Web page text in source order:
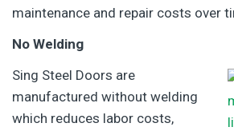
maintenance and repair costs over
No Welding
Sing Steel Doors are
manufactured without welding
which reduces labor costs,